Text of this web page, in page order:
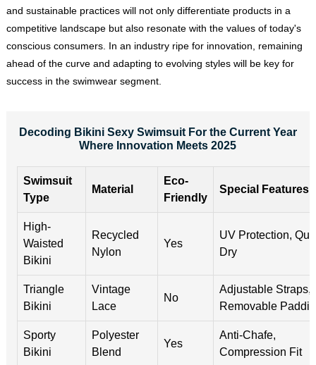
and sustainable practices will not only differentiate products in a
competitive landscape but also resonate with the values of today's
conscious consumers. In an industry ripe for innovation, remaining
ahead of the curve and adapting to evolving styles will be key for
success in the swimwear segment.
Decoding Bikini Sexy Swimsuit For the Current Year
Where Innovation Meets 2025
Swimsuit
Type
Material
Eco-
Friendly
Special Features
High-
Waisted
Bikini
Recycled
Nylon
Yes
UV Protection,
Dry
Triangle
Bikini
Vintage
Lace
No
Adjustable Straps,
Removable
Sporty
Bikini
Polyester
Blend
Yes
Anti-Chafe,
Compression Fit